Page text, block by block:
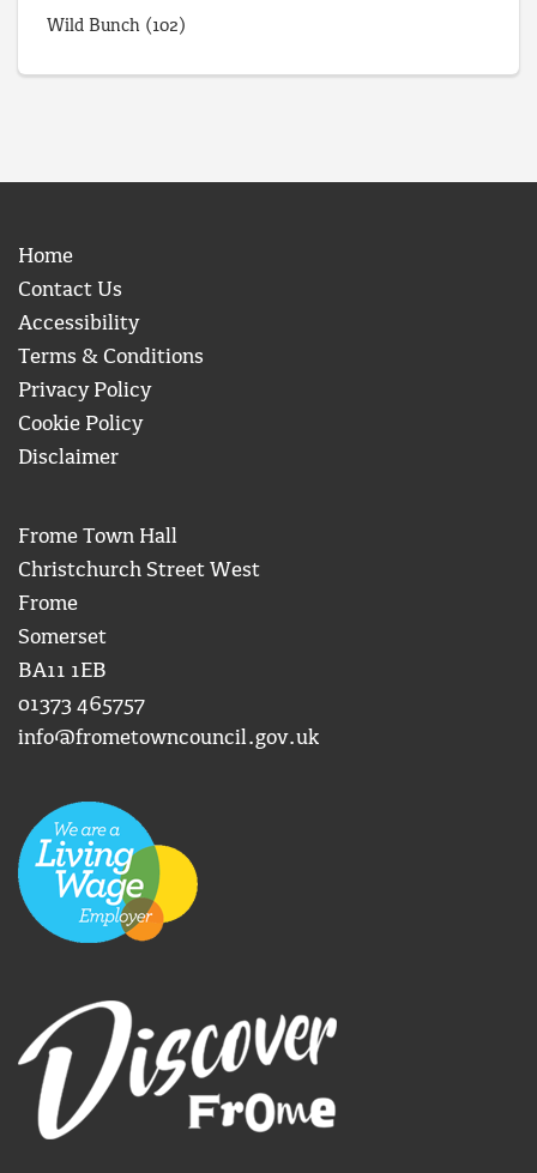
Wild Bunch (102)
Home
Contact Us
Accessibility
Terms & Conditions
Privacy Policy
Cookie Policy
Disclaimer
Frome Town Hall
Christchurch Street West
Frome
Somerset
BA11 1EB
01373 465757
info@frometowncouncil.gov.uk